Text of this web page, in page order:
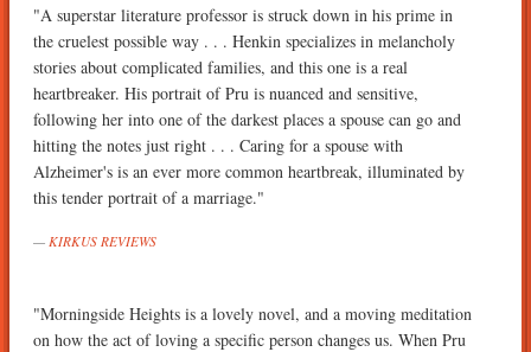
"A superstar literature professor is struck down in his prime in
the cruelest possible way . . . Henkin specializes in melancholy
stories about complicated families, and this one is a real
heartbreaker. His portrait of Pru is nuanced and sensitive,
following her into one of the darkest places a spouse can go and
hitting the notes just right . . . Caring for a spouse with
Alzheimer's is an ever more common heartbreak, illuminated by
this tender portrait of a marriage."
KIRKUS REVIEWS
"Morningside Heights is a lovely novel, and a moving meditation
on how the act of loving a specific person changes us. When Pru